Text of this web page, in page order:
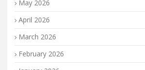
May 2026
April 2026
March 2026
February 2026